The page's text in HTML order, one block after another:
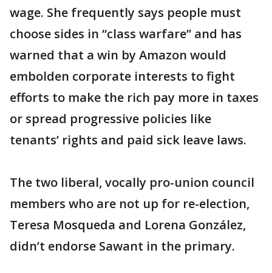
wage. She frequently says people must
choose sides in “class warfare” and has
warned that a win by Amazon would
embolden corporate interests to fight
efforts to make the rich pay more in taxes
or spread progressive policies like
tenants’ rights and paid sick leave laws.
The two liberal, vocally pro-union council
members who are not up for re-election,
Teresa Mosqueda and Lorena González,
didn’t endorse Sawant in the primary.